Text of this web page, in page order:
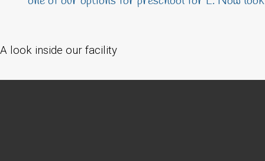
A look inside our facility